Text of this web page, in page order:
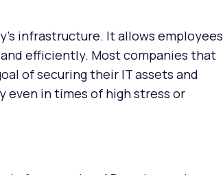
infrastructure. It allows employees
efficiently. Most companies that
of securing their IT assets and
in times of high stress or